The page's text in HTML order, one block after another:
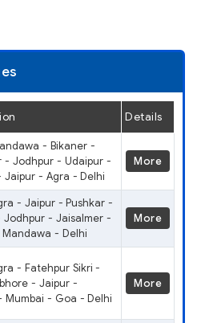
Details
- Bikaner -
- Jodhpur - Udaipur -
Jaipur - Agra - Delhi
More
- Jaipur - Pushkar -
Jodhpur - Jaisalmer -
- Delhi
More
- Fatehpur Sikri -
- Jaipur -
Mumbai - Goa - Delhi
More